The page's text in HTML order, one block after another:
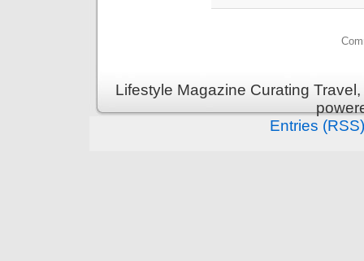
Lifestyle Magazine Curating
Entries (RSS)